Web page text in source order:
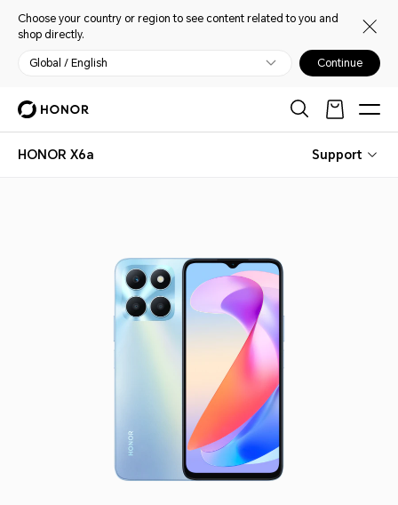
Choose your country or region to see content related to you and
shop directly.
Global / English Continue
HONOR X6a Support